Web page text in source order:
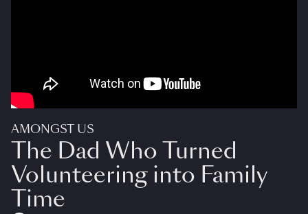
AMONGST US
The Dad Who Turned
Volunteering into Family
Time